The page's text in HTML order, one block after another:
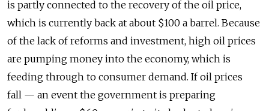
is partly connected to the recovery of the oil price,
which is currently back at about $100 a barrel. Because
of the lack of reforms and investment, high oil prices
are pumping money into the economy, which is
feeding through to consumer demand. If oil prices
fall — an event the government is preparing